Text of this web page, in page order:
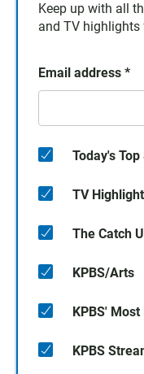
Keep up with all
and TV highlights
Email address *
Today's
TV
The Catch
KPBS/Arts
KPBS'
KPBS